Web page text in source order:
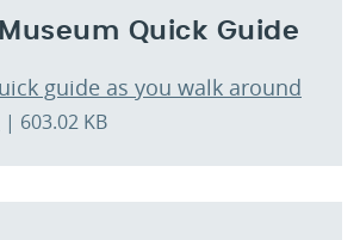
Quick Guide
guide as you walk around
| 603.02 KB